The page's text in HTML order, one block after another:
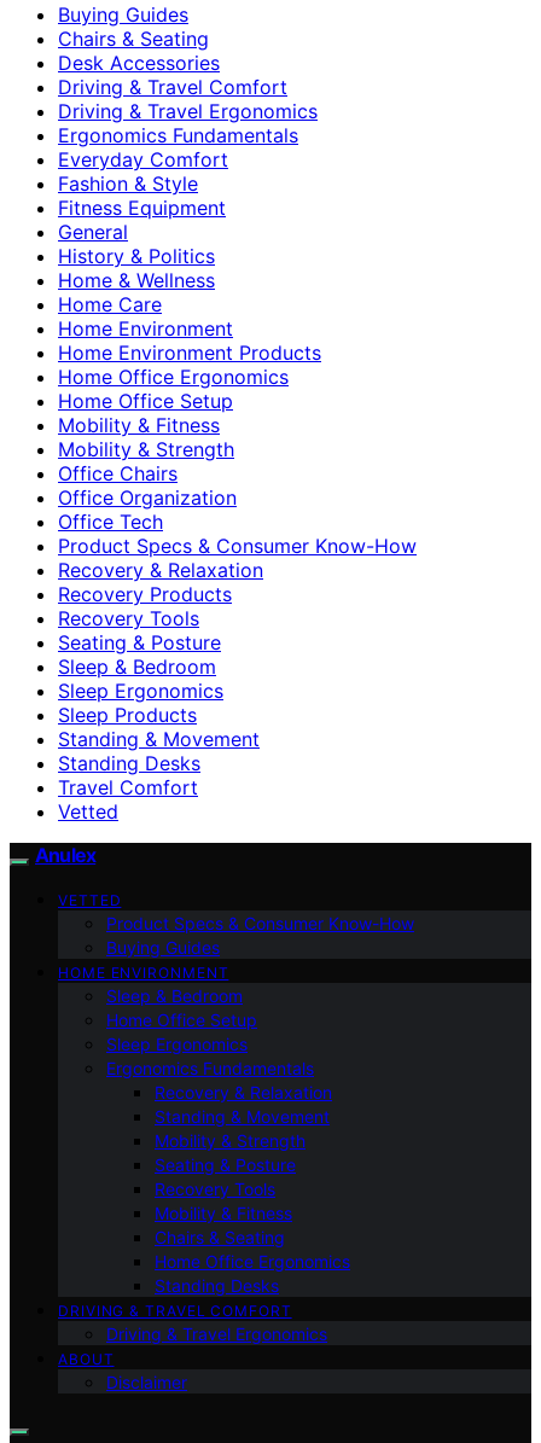
Buying Guides
Chairs & Seating
Desk Accessories
Driving & Travel Comfort
Driving & Travel Ergonomics
Ergonomics Fundamentals
Everyday Comfort
Fashion & Style
Fitness Equipment
General
History & Politics
Home & Wellness
Home Care
Home Environment
Home Environment Products
Home Office Ergonomics
Home Office Setup
Mobility & Fitness
Mobility & Strength
Office Chairs
Office Organization
Office Tech
Product Specs & Consumer Know-How
Recovery & Relaxation
Recovery Products
Recovery Tools
Seating & Posture
Sleep & Bedroom
Sleep Ergonomics
Sleep Products
Standing & Movement
Standing Desks
Travel Comfort
Vetted
Anulex
VETTED
Product Specs & Consumer Know-How
Buying Guides
HOME ENVIRONMENT
Sleep & Bedroom
Home Office Setup
Sleep Ergonomics
Ergonomics Fundamentals
Recovery & Relaxation
Standing & Movement
Mobility & Strength
Seating & Posture
Recovery Tools
Mobility & Fitness
Chairs & Seating
Home Office Ergonomics
Standing Desks
DRIVING & TRAVEL COMFORT
Driving & Travel Ergonomics
ABOUT
Disclaimer